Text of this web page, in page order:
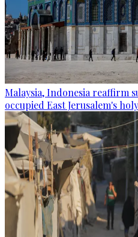
Malaysia, Indonesia reaffirm
occupied East Jerusalem's